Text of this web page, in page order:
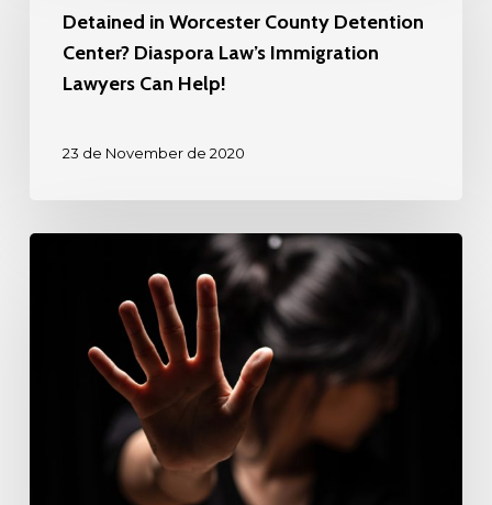
Help!
Worcester
County
Detention
Law’s
Immigration
Detained in Worcester County Detention
Center? Diaspora Law’s Immigration
Lawyers Can Help!
23 de November de 2020
Detention
Immigration